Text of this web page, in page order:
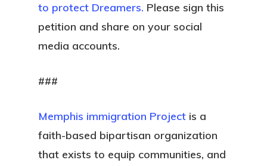
to protect Dreamers. Please sign this
petition and share on your social
media accounts.
###
Memphis immigration Project is a
faith-based bipartisan organization
that exists to equip communities, and